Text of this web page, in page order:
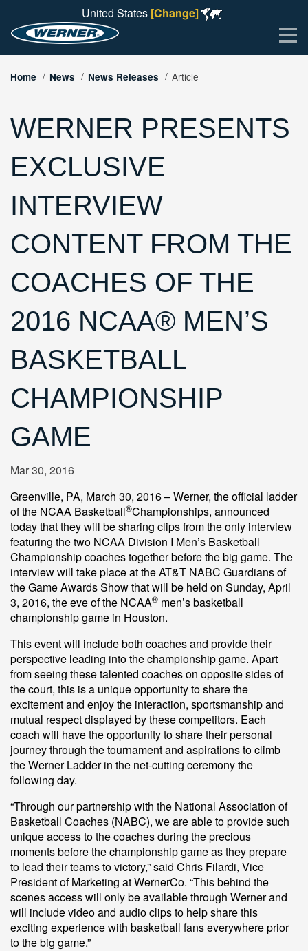
United States [Change]
Home News News Releases Article
WERNER PRESENTS
EXCLUSIVE
INTERVIEW
CONTENT FROM THE
COACHES OF THE
2016 NCAA® MEN’S
BASKETBALL
CHAMPIONSHIP
GAME
Mar 30, 2016
Greenville, PA, March 30, 2016 – Werner, the official ladder
of the NCAA Basketball®Championships, announced
today that they will be sharing clips from the only interview
featuring the two NCAA Division I Men’s Basketball
Championship coaches together before the big game. The
interview will take place at the AT&T NABC Guardians of
the Game Awards Show that will be held on Sunday, April
3, 2016, the eve of the NCAA® men’s basketball
championship game in Houston.
This event will include both coaches and provide their
perspective leading into the championship game. Apart
from seeing these talented coaches on opposite sides of
the court, this is a unique opportunity to share the
excitement and enjoy the interaction, sportsmanship and
mutual respect displayed by these competitors. Each
coach will have the opportunity to share their personal
journey through the tournament and aspirations to climb
the Werner Ladder in the net-cutting ceremony the
following day.
“Through our partnership with the National Association of
Basketball Coaches (NABC), we are able to provide such
unique access to the coaches during the precious
moments before the championship game as they prepare
to lead their teams to victory,” said Chris Filardi, Vice
President of Marketing at WernerCo. “This behind the
scenes access will only be available through Werner and
will include video and audio clips to help share this
exciting experience with basketball fans everywhere prior
to the big game.”